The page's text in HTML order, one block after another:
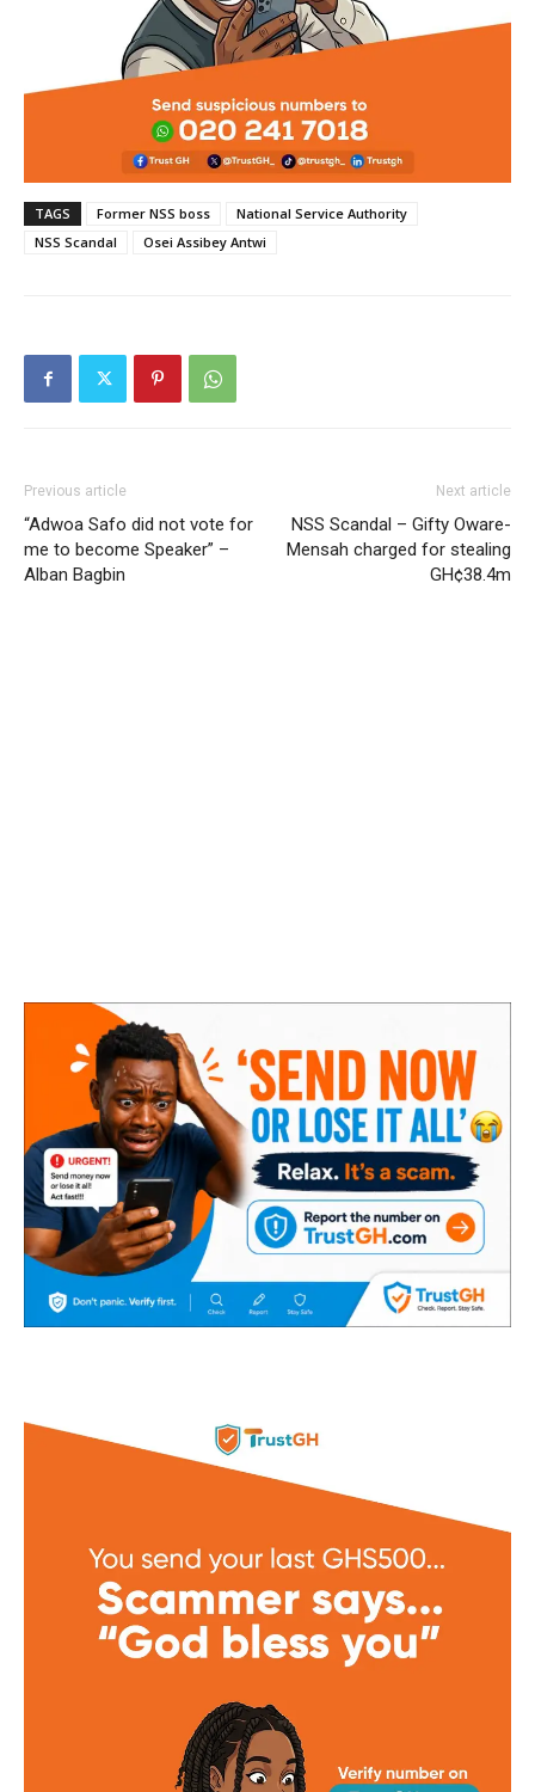
TAGS Former NSS boss
National Service Authority
NSS Scandal
Osei Assibey Antwi
Previous article
“Adwoa Safo did not vote for
me to become Speaker” –
Alban Bagbin
Next article
NSS Scandal – Gifty Oware-
Mensah charged for stealing
GH¢38.4m